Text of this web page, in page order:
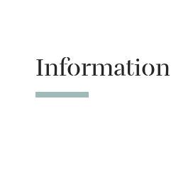
Information